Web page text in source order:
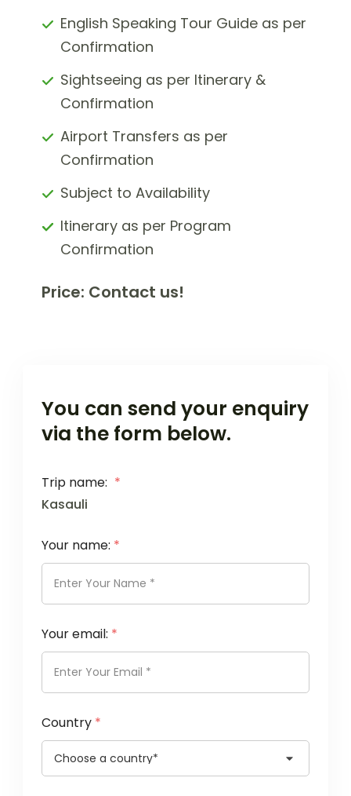
English Speaking Tour Guide as per
Confirmation
Sightseeing as per Itinerary &
Confirmation
Airport Transfers as per
Confirmation
Subject to Availability
Itinerary as per Program
Confirmation
Price: Contact us!
You can send your enquiry
via the form below.
Trip name: *
Kasauli
Your name: *
Your email: *
Country *